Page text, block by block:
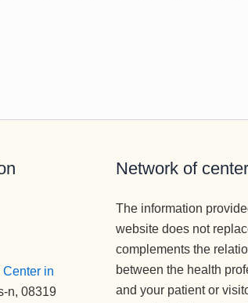
in
n, 08319
Network of
The information
website does not
complements the
between the health
and your patient or